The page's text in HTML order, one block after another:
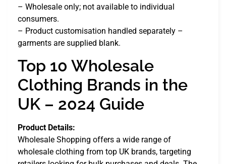
– Wholesale only; not available to individual
consumers.
– Product customisation handled separately –
garments are supplied blank.
Top 10 Wholesale
Clothing Brands in the
UK – 2024 Guide
Product Details:
Wholesale Shopping offers a wide range of
wholesale clothing from top UK brands, targeting